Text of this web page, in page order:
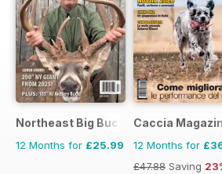
Northeast Big Bucks
12 Months for £25.99
Caccia
12 Months for
£47.88 Saving